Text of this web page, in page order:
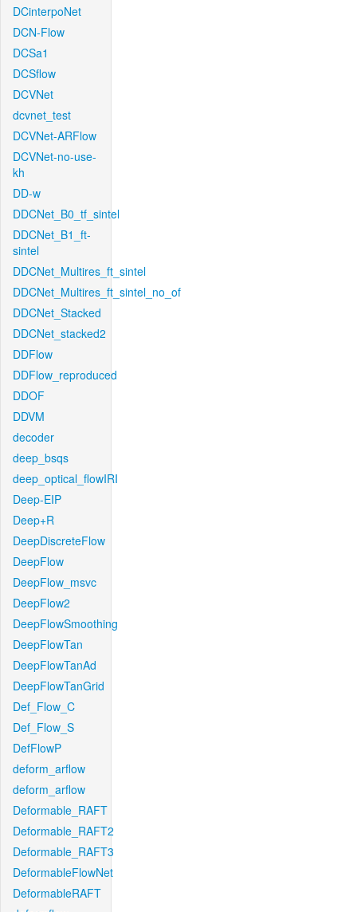
DCinterpoNet
DCN-Flow
DCSa1
DCSflow
DCVNet
dcvnet_test
DCVNet-ARFlow
DCVNet-no-use-
kh
DD-w
DDCNet_B0_tf_sintel
DDCNet_B1_ft-
sintel
DDCNet_Multires_ft_sintel
DDCNet_Multires_ft_sintel_no_of
DDCNet_Stacked
DDCNet_stacked2
DDFlow
DDFlow_reproduced
DDOF
DDVM
decoder
deep_bsqs
deep_optical_flowIRI
Deep-EIP
Deep+R
DeepDiscreteFlow
DeepFlow
DeepFlow_msvc
DeepFlow2
DeepFlowSmoothing
DeepFlowTan
DeepFlowTanAd
DeepFlowTanGrid
Def_Flow_C
Def_Flow_S
DefFlowP
deform_arflow
deform_arflow
Deformable_RAFT
Deformable_RAFT2
Deformable_RAFT3
DeformableFlowNet
DeformableRAFT